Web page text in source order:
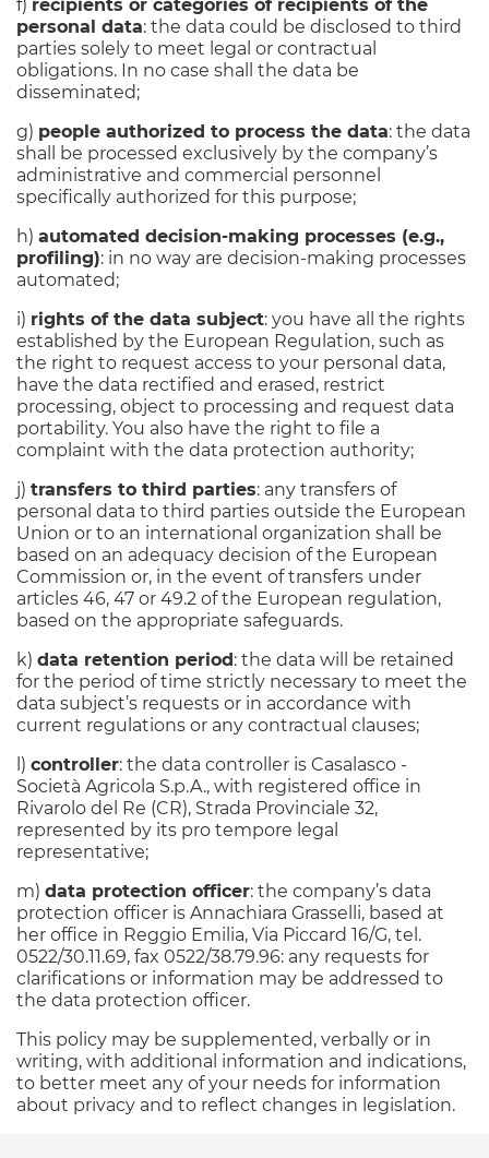
f) recipients or categories of recipients of the
personal data: the data could be disclosed to third
parties solely to meet legal or contractual
obligations. In no case shall the data be
disseminated;
g) people authorized to process the data: the data
shall be processed exclusively by the company’s
administrative and commercial personnel
specifically authorized for this purpose;
h) automated decision-making processes (e.g.,
profiling): in no way are decision-making processes
automated;
i) rights of the data subject: you have all the rights
established by the European Regulation, such as
the right to request access to your personal data,
have the data rectified and erased, restrict
processing, object to processing and request data
portability. You also have the right to file a
complaint with the data protection authority;
j) transfers to third parties: any transfers of
personal data to third parties outside the European
Union or to an international organization shall be
based on an adequacy decision of the European
Commission or, in the event of transfers under
articles 46, 47 or 49.2 of the European regulation,
based on the appropriate safeguards.
k) data retention period: the data will be retained
for the period of time strictly necessary to meet the
data subject’s requests or in accordance with
current regulations or any contractual clauses;
l) controller: the data controller is Casalasco -
Società Agricola S.p.A., with registered office in
Rivarolo del Re (CR), Strada Provinciale 32,
represented by its pro tempore legal
representative;
m) data protection officer: the company’s data
protection officer is Annachiara Grasselli, based at
her office in Reggio Emilia, Via Piccard 16/G, tel.
0522/30.11.69, fax 0522/38.79.96: any requests for
clarifications or information may be addressed to
the data protection officer.
This policy may be supplemented, verbally or in
writing, with additional information and indications,
to better meet any of your needs for information
about privacy and to reflect changes in legislation.